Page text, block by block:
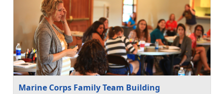
Marine Corps Family Team Building